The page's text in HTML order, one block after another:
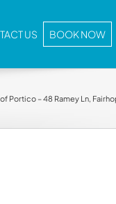
US BOOK NOW
Portico – 48 Ramey Ln,